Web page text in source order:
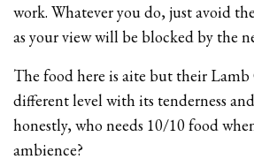
work. Whatever you do, just avoid
as your view will be blocked by the
The food here is aite but their Lamb
different level with its tenderness
honestly, who needs 10/10 food
ambience?